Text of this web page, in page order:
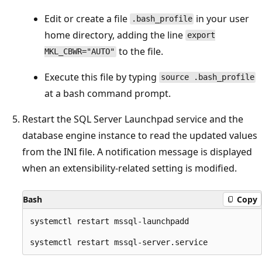
Edit or create a file
.bash_profile in your user
home directory, adding the line export
MKL_CBWR="AUTO" to the file.
Execute this file by typing source .bash_profile
at a bash command prompt.
Restart the SQL Server Launchpad service and the
database engine instance to read the updated values
from the INI file. A notification message is displayed
when an extensibility-related setting is modified.
Bash Copy
systemctl restart mssql-launchpadd